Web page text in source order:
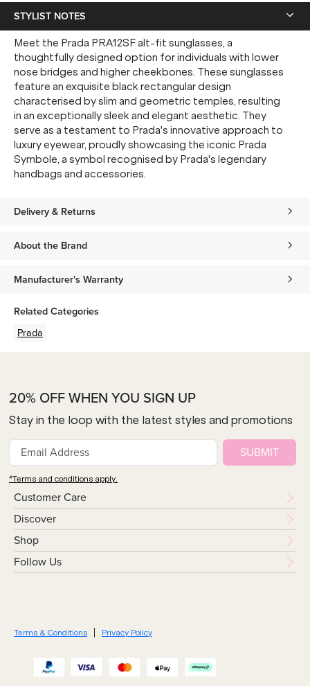
STYLIST NOTES
Meet the Prada PRA12SF alt-fit sunglasses, a
thoughtfully designed option for individuals with lower
nose bridges and higher cheekbones. These sunglasses
feature an exquisite black rectangular design
characterised by slim and geometric temples, resulting
in an exceptionally sleek and elegant aesthetic. They
serve as a testament to Prada's innovative approach to
luxury eyewear, proudly showcasing the iconic Prada
Symbole, a symbol recognised by Prada's legendary
handbags and accessories.
Delivery & Returns
About the Brand
Manufacturer's Warranty
Related Categories
Prada
Customer Care
Discover
Shop
Follow Us
20% OFF WHEN YOU SIGN UP
Stay in the loop with the latest styles and promotions
SUBMIT
*Terms and conditions apply.
Terms & Conditions Privacy Policy